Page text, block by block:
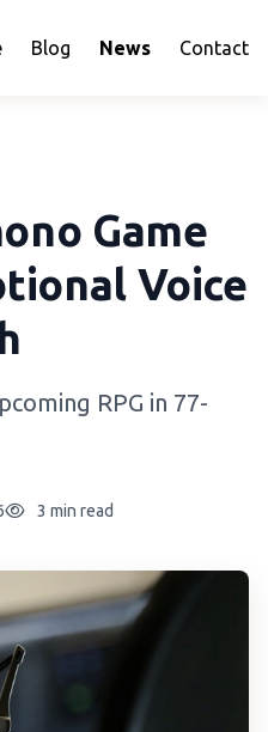
Blog News Contact
Game
Voice
RPG in 77-
3 min read